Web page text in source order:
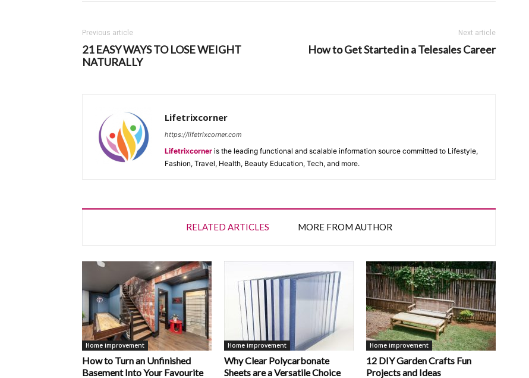
Previous article
21 EASY WAYS TO LOSE WEIGHT
NATURALLY
Next article
How to Get Started in a Telesales Career
Lifetrixcorner
https://lifetrixcorner.com
Lifetrixcorner is the leading functional and scalable information source committed to Lifestyle,
Fashion, Travel, Health, Beauty Education, Tech, and more.
RELATED ARTICLES MORE FROM AUTHOR
Home improvement
How to Turn an Unfinished
Basement Into Your Favourite
Home improvement
Why Clear Polycarbonate
Sheets are a Versatile Choice
Home improvement
12 DIY Garden Crafts Fun
Projects and Ideas